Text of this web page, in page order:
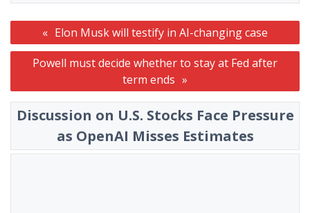
Post
navigation
Elon Musk will testify in AI-changing case
Powell must decide whether to stay at Fed after
term ends
Discussion on U.S. Stocks Face Pressure
as OpenAI Misses Estimates